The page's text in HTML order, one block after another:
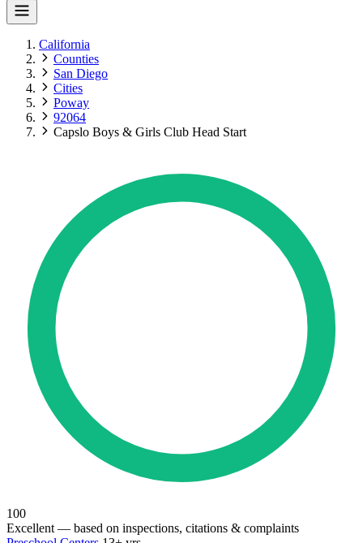
California
Counties
San Diego
Cities
Poway
92064
Capslo Boys & Girls Club Head Start
100
Excellent — based on inspections, citations & complaints